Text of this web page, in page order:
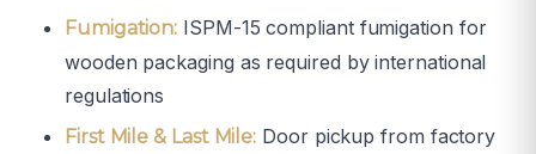
Fumigation: ISPM-15 compliant fumigation for
wooden packaging as required by international
regulations
First Mile & Last Mile: Door pickup from factory